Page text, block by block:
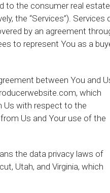
to the consumer real estate
the “Services”). Services
by an agreement
to represent You as a
between You and
which
Us with respect to the
Us and Your use of the
the data privacy laws of
Utah, and Virginia, which